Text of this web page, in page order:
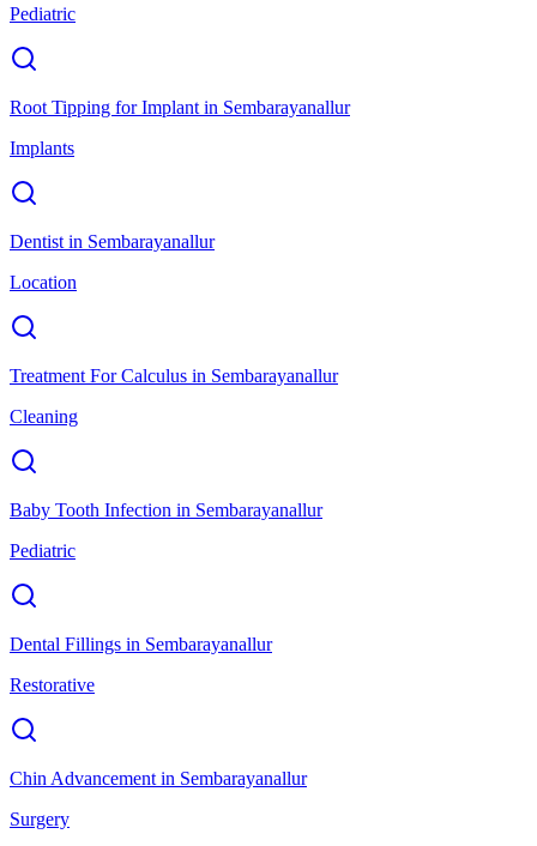
Pediatric
Root Tipping for Implant in Sembarayanallur
Implants
Dentist in Sembarayanallur
Location
Treatment For Calculus in Sembarayanallur
Cleaning
Baby Tooth Infection in Sembarayanallur
Pediatric
Dental Fillings in Sembarayanallur
Restorative
Chin Advancement in Sembarayanallur
Surgery